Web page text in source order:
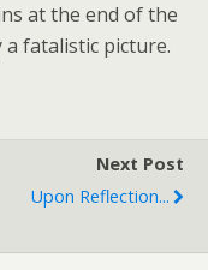
at the end of the
fatalistic picture.
Next Post
Upon Reflection...